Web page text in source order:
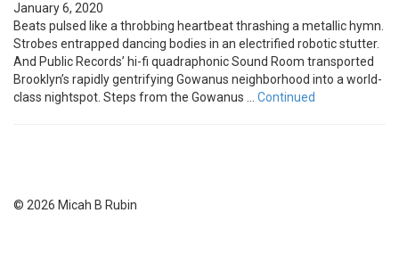
January 6, 2020
Beats pulsed like a throbbing heartbeat thrashing a metallic hymn.
Strobes entrapped dancing bodies in an electrified robotic stutter.
And Public Records’ hi-fi quadraphonic Sound Room transported
Brooklyn’s rapidly gentrifying Gowanus neighborhood into a world-
class nightspot. Steps from the Gowanus … Continued
© 2026 Micah B Rubin